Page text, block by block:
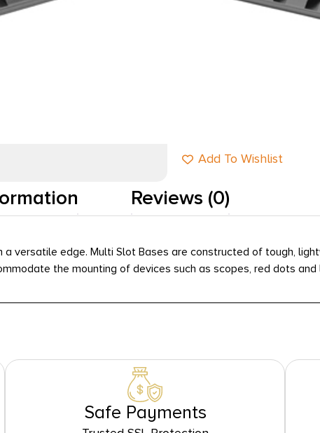
Add To Wishlist
Reviews (0)
a versatile edge. Multi Slot Bases are constructed of tough,
the mounting of devices such as scopes, red dots
Safe Payments